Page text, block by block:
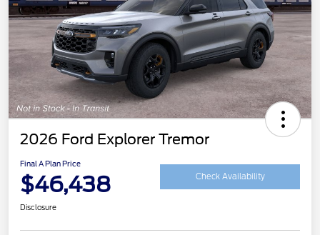
2026 Ford Explorer Tremor
Final A Plan Price
$46,438 Check Availability
Disclosure